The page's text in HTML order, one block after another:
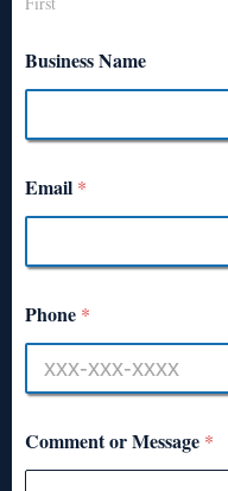
Business Name
Email *
Phone *
Comment or Message *